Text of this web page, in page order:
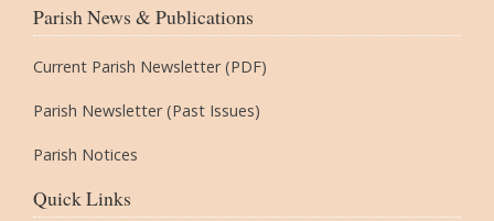
Parish News & Publications
Current Parish Newsletter (PDF)
Parish Newsletter (Past Issues)
Parish Notices
Quick Links